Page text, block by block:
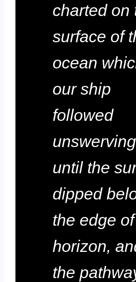
charted on
surface of
ocean
our ship
followed
until the
dipped
the edge
horizon,
the